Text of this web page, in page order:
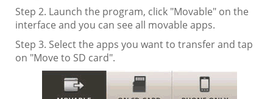
Step 2. Launch the program, click "Movable" on the
interface and you can see all movable apps.
Step 3. Select the apps you want to transfer and tap
on "Move to SD card".